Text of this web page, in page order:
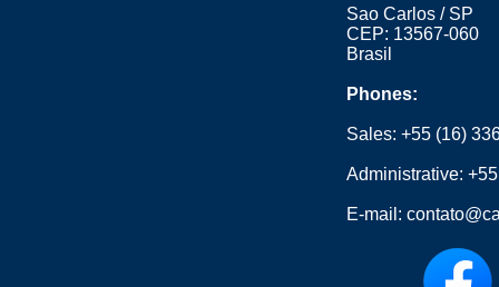
Sao Carlos / SP
CEP: 13567-060
Brasil
Phones:
Sales:+55 (16)
Administrative:
E-mail: